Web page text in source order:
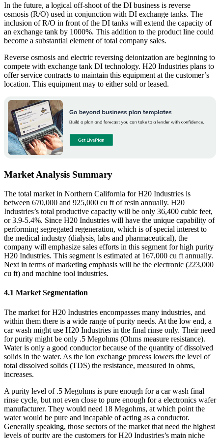
In the future, a logical off-shoot of the DI business is reverse
osmosis (R/O) used in conjunction with DI exchange tanks. The
inclusion of R/O in front of the DI tanks will extend the capacity of
an exchange tank by 1000%. This addition to the product line could
become a substantial element of total company sales.
Reverse osmosis and electric reversing deionization are beginning to
compete with exchange tank DI technology. H20 Industries plans to
offer service contracts to maintain this equipment at the customer’s
location. This equipment may to either sold or leased.
Market Analysis Summary
The total market in Northern California for H20 Industries is
between 670,000 and 925,000 cu ft of resin annually. H20
Industries’s total productive capacity will be only 36,400 cubic feet,
or 3.9-5.4%. Since H20 Industries will have the unique capability of
performing segregated regeneration, which is of special interest to
the medical industry (dialysis, labs and pharmaceutical), the
company will emphasize sales efforts in this segment for high purity
H20 Industries. This segment is estimated at 167,000 cu ft annually.
Next in terms of marketing emphasis will be the electronic (223,000
cu ft) and machine tool industries.
4.1 Market Segmentation
The market for H20 Industries encompasses many industries, and
within them there is a wide range of purity needs. At the low end, a
car wash might use H20 Industries in the final rinse only. Their need
for purity might be only .5 Megohms (Ohms measure resistance).
Water is only a good conductor because of the quantity of dissolved
solids in the water. As the ion exchange process lowers the level of
total dissolved solids (TDS) the resistance, measured in ohms,
increases.
A purity level of .5 Megohms is pure enough for a car wash final
rinse cycle, but not even close to pure enough for a electronics wafer
manufacturer. They would need 18 Megohms, at which point the
water would be pure and incapable of acting as a conductor.
Generally speaking, those sectors of the market that need the highest
levels of purity are the customers for H20 Industries’s main niche